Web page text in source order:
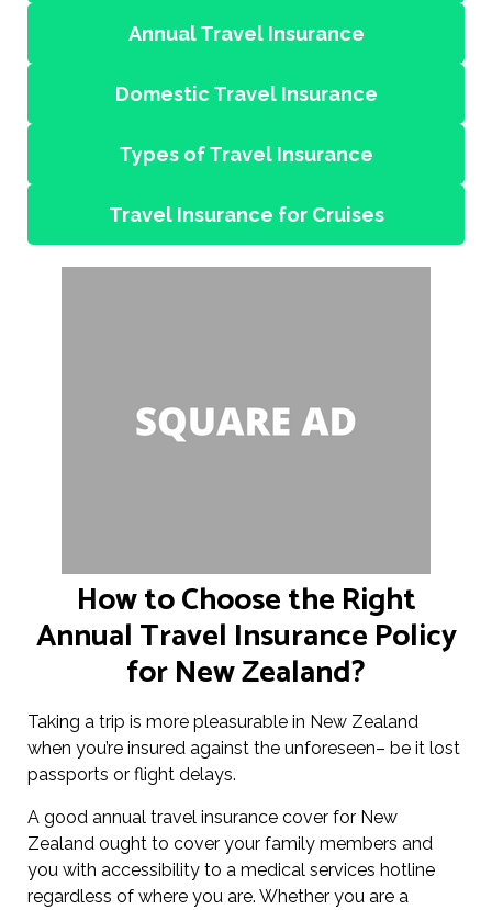
Annual Travel Insurance
Domestic Travel Insurance
Types of Travel Insurance
Travel Insurance for Cruises
How to Choose the Right
Annual Travel Insurance Policy
for New Zealand?
Taking a trip is more pleasurable in New Zealand
when you’re insured against the unforeseen– be it lost
passports or flight delays.
A good annual travel insurance cover for New
Zealand ought to cover your family members and
you with accessibility to a medical services hotline
regardless of where you are. Whether you are a